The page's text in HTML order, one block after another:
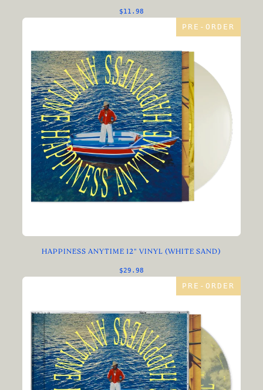
$11.98
PRE-ORDER
HAPPINESS ANYTIME 12" VINYL (WHITE SAND)
$29.98
PRE-ORDER